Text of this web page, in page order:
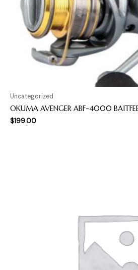
Uncategorized
OKUMA AVENGER ABF-4000
$199.00